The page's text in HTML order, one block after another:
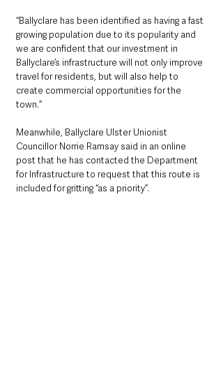
“Ballyclare has been identified as having a fast
growing population due to its popularity and
we are confident that our investment in
Ballyclare’s infrastructure will not only improve
travel for residents, but will also help to
create commercial opportunities for the
town.”
Meanwhile, Ballyclare Ulster Unionist
Councillor Norrie Ramsay said in an online
post that he has contacted the Department
for Infrastructure to request that this route is
included for gritting “as a priority”.